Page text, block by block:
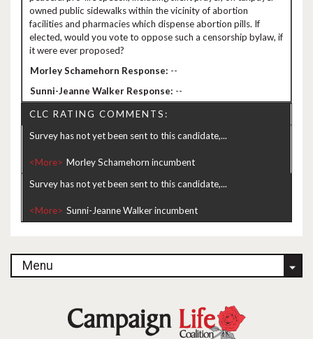
owned public sidewalks within the vicinity of abortion
facilities and pharmacies which dispense abortion pills. If
elected, would you vote to oppose such a censorship bylaw, if
it were ever proposed?
--
--
CLC RATING COMMENTS:
Survey has not yet been sent to this candidate,...
<More>
Survey has not yet been sent to this candidate,...
<More>
Menu